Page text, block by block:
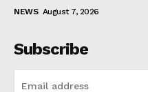
NEWS August 7, 2026
Subscribe